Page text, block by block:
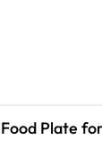
Plate